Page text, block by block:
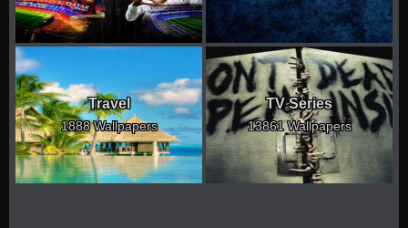
Travel
1888 Wallpapers
TV Series
13861 Wallpapers